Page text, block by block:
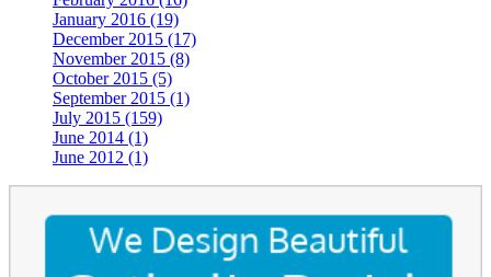
January 2016 (19)
December 2015 (17)
November 2015 (8)
October 2015 (5)
September 2015 (1)
July 2015 (159)
June 2014 (1)
June 2012 (1)